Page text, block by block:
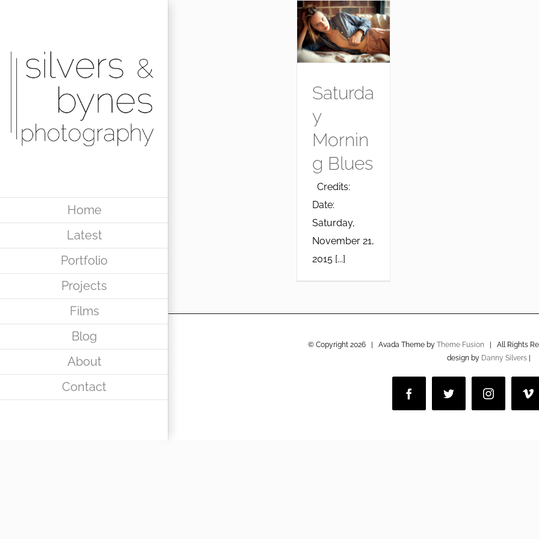
Home
Latest
Portfolio
Projects
Films
Blog
About
Contact
Saturda
y
Mornin
g Blues
Credits:
Date:
Saturday,
November 21,
2015 [...]
© Copyright 2026 | Avada Theme by Theme Fusion| All Rights
design by Danny Silvers|
FacebookTwitter Instagram